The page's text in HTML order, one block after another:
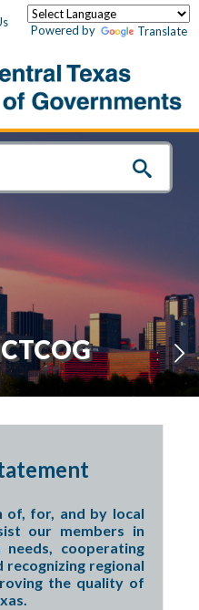
Powered by Translate
of, for, and by local
our members in
cooperating
regional
the quality of